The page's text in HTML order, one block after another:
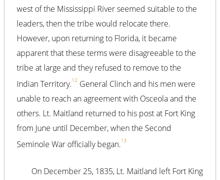
west of the Mississippi River seemed suitable to the
leaders, then the tribe would relocate there.
However, upon returning to Florida, it became
apparent that these terms were disagreeable to the
tribe at large and they refused to remove to the
Indian Territory.12 General Clinch and his men were
unable to reach an agreement with Osceola and the
others. Lt. Maitland returned to his post at Fort King
from June until December, when the Second
Seminole War officially began.13
On December 25, 1835, Lt. Maitland left Fort King